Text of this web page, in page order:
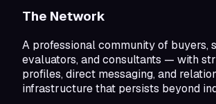
The Network
A professional community of buyers,
evaluators, and consultants — with
profiles, direct messaging, and
infrastructure that persists beyond